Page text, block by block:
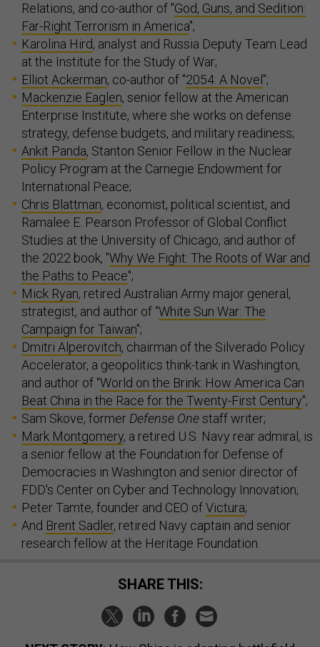
Relations, and co-author of "God, Guns, and Sedition:
Far-Right Terrorism in America";
Karolina Hird, analyst and Russia Deputy Team Lead
at the Institute for the Study of War;
Elliot Ackerman, co-author of "2054: A Novel ";
Mackenzie Eaglen, senior fellow at the American
Enterprise Institute, where she works on defense
strategy, defense budgets, and military readiness;
Ankit Panda, Stanton Senior Fellow in the Nuclear
Policy Program at the Carnegie Endowment for
International Peace;
Chris Blattman, economist, political scientist, and
Ramalee E. Pearson Professor of Global Conflict
Studies at the University of Chicago, and author of
the 2022 book, "Why We Fight: The Roots of War and
the Paths to Peace";
Mick Ryan, retired Australian Army major general,
strategist, and author of “White Sun War: The
Campaign for Taiwan";
Dmitri Alperovitch, chairman of the Silverado Policy
Accelerator, a geopolitics think-tank in Washington,
and author of “World on the Brink: How America Can
Beat China in the Race for the Twenty-First Century";
Sam Skove, formerDefense Onestaff writer;
Mark Montgomery, a retired U.S. Navy rear admiral, is
a senior fellow at the Foundation for Defense of
Democracies in Washington and senior director of
FDD's Center on Cyber and Technology Innovation;
Peter Tamte, founder and CEO ofVictura;
And Brent Sadler, retired Navy captain and senior
research fellow at the Heritage Foundation.
SHARE THIS: